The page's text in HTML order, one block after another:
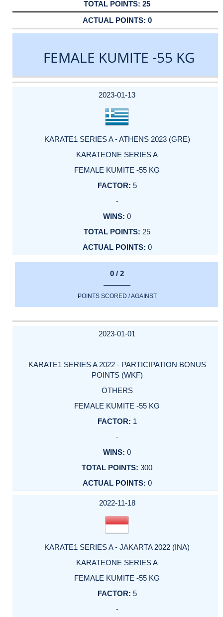
25
0
FEMALE KUMITE -55 KG
DATE
EVENT
TYPE
CATEGORY
EVENT
RANK
WINS
POINTS
ACTUAL
2023-01-13
KARATE1 SERIES A - ATHENS 2023 (GRE)
KARATEONE SERIES A
FEMALE KUMITE -55 KG
5
-
0
25
0
0 / 2
POINTS SCORED / AGAINST
2023-01-01
KARATE1 SERIES A 2022 - PARTICIPATION BONUS
POINTS (WKF)
OTHERS
FEMALE KUMITE -55 KG
1
-
0
300
0
2022-11-18
KARATE1 SERIES A - JAKARTA 2022 (INA)
KARATEONE SERIES A
FEMALE KUMITE -55 KG
5
-